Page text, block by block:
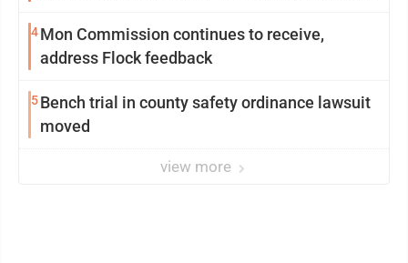
4Mon Commission continues to receive,
address Flock feedback
5Bench trial in county safety ordinance lawsuit
moved
view more